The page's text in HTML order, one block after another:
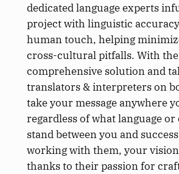
dedicated language experts
project with linguistic
human touch, helping
cross-cultural pitfalls. With
comprehensive solution and
translators & interpreters on
take your message anywhere
regardless of what language
stand between you and
working with them, your
thanks to their passion for